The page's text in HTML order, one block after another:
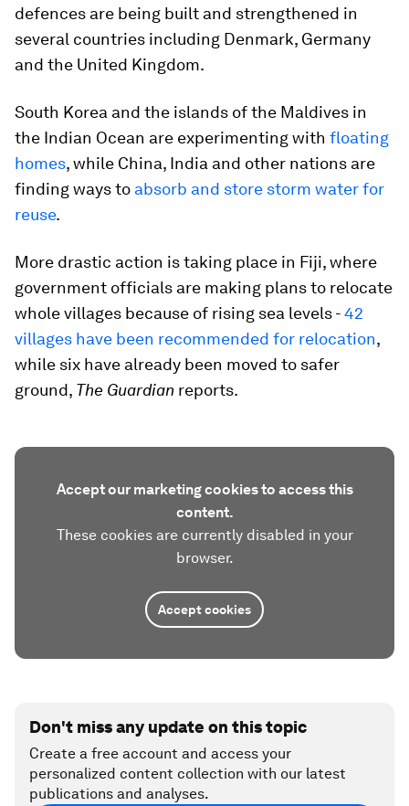
defences are being built and strengthened in
several countries including Denmark, Germany
and the United Kingdom.
South Korea and the islands of the Maldives in
the Indian Ocean are experimenting with floating
homes, while China, India and other nations are
finding ways to absorb and store storm water for
reuse.
More drastic action is taking place in Fiji, where
government officials are making plans to relocate
whole villages because of rising sea levels -42
villages have been recommended for relocation,
while six have already been moved to safer
ground, The Guardian reports.
Accept our marketing cookies to access this
content.
These cookies are currently disabled in your
browser.
Accept cookies
Don't miss any update on this topic
Create a free account and access your
personalized content collection with our latest
publications and analyses.